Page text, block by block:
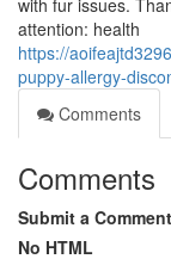
with fur issues.
attention: health
https://
puppy-allergy-
Comments
Comments
Submit a Comment
No HTML